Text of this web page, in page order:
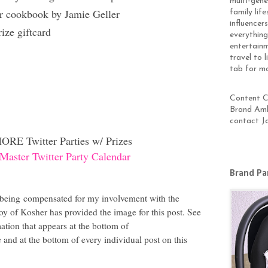
cookbook by Jamie Geller
giftcard
Twitter Parties w/ Prizes
Twitter Party Calendar
compensated for my involvement with the
of Kosher has provided the image for this post. See
that appears at the bottom of
at the bottom of every individual post on this
family
travel to
tab for
Content
Brand
contact
Brand